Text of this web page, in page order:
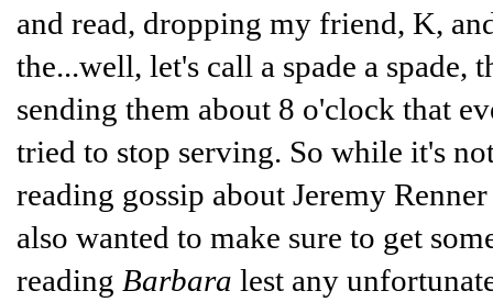
and read, dropping my friend, K,
the...well, let's call a spade a
sending them about 8 o'clock that
tried to stop serving. So while it's
reading gossip about Jeremy
also wanted to make sure to get
reading Barbara lest any